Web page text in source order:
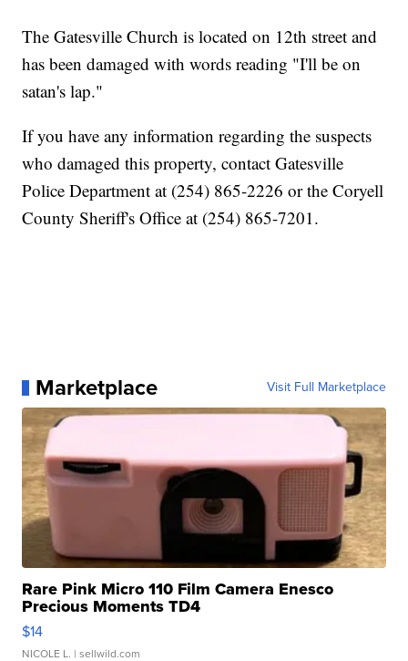
The Gatesville Church is located on 12th street and
has been damaged with words reading "I'll be on
satan's lap."
If you have any information regarding the suspects
who damaged this property, contact Gatesville
Police Department at (254) 865-2226 or the Coryell
County Sheriff's Office at (254) 865-7201.
Marketplace Visit Full Marketplace
Rare Pink Micro 110 Film Camera Enesco
Precious Moments TD4
$14
NICOLE L. | sellwild.com